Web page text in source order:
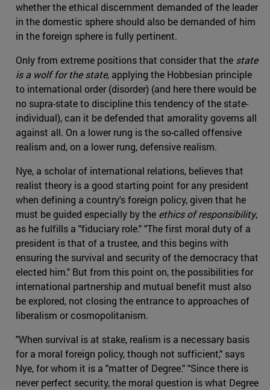
whether the ethical discernment demanded of the leader
in the domestic sphere should also be demanded of him
in the foreign sphere is fully pertinent.
Only from extreme positions that consider that the state
is a wolf for the state, applying the Hobbesian principle
to international order (disorder) (and here there would be
no supra-state to discipline this tendency of the state-
individual), can it be defended that amorality governs all
against all. On a lower rung is the so-called offensive
realism and, on a lower rung, defensive realism.
Nye, a scholar of international relations, believes that
realist theory is a good starting point for any president
when defining a country's foreign policy, given that he
must be guided especially by the ethics of responsibility,
as he fulfills a "fiduciary role." "The first moral duty of a
president is that of a trustee, and this begins with
ensuring the survival and security of the democracy that
elected him." But from this point on, the possibilities for
international partnership and mutual benefit must also
be explored, not closing the entrance to approaches of
liberalism or cosmopolitanism.
"When survival is at stake, realism is a necessary basis
for a moral foreign policy, though not sufficient," says
Nye, for whom it is a "matter of Degree." "Since there is
never perfect security, the moral question is what Degree